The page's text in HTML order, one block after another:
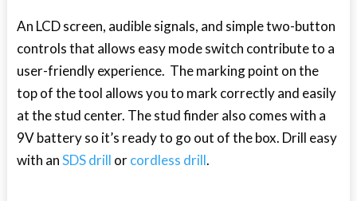
An LCD screen, audible signals, and simple two-button
controls that allows easy mode switch contribute to a
user-friendly experience. The marking point on the
top of the tool allows you to mark correctly and easily
at the stud center. The stud finder also comes with a
9V battery so it’s ready to go out of the box. Drill easy
with anSDS drill orcordless drill.